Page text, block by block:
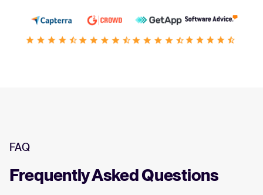
FAQ
Frequently Asked Questions